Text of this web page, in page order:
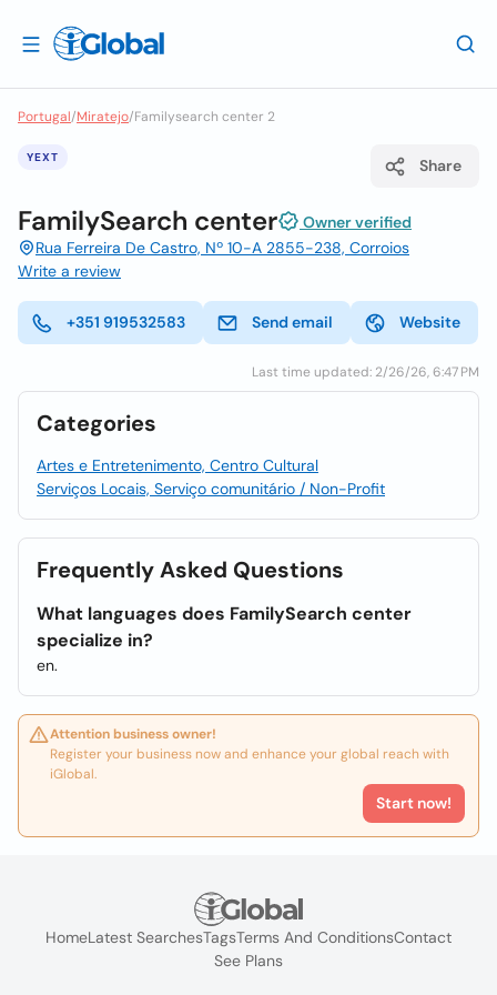
Portugal/Miratejo/Familysearch center 2
YEXT Share
FamilySearch center
Owner verified
Rua Ferreira De Castro, Nº 10-A 2855-238, Corroios
Write a review
+351 919532583 Send email Website
Last time updated: 2/26/26, 6:47 PM
Categories
Artes e Entretenimento, Centro Cultural
Serviços Locais, Serviço comunitário / Non-Profit
Frequently Asked Questions
What languages does FamilySearch center
specialize in?
en.
Attention business owner!
Register your business now and enhance your global reach with
iGlobal.
Start now!
HomeLatest SearchesTagsTerms And ConditionsContact
See Plans